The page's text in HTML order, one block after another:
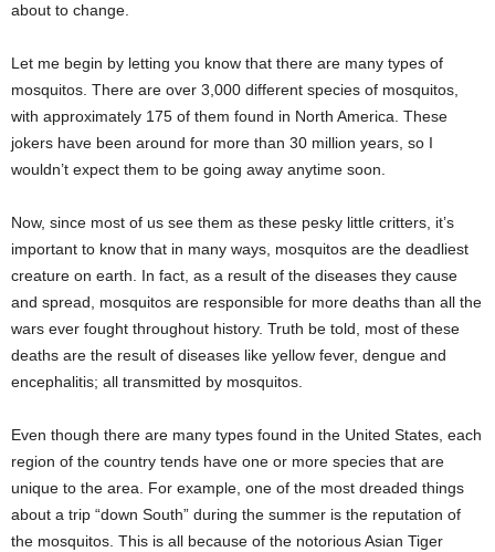
about to change.
Let me begin by letting you know that there are many types of
mosquitos. There are over 3,000 different species of mosquitos,
with approximately 175 of them found in North America. These
jokers have been around for more than 30 million years, so I
wouldn’t expect them to be going away anytime soon.
Now, since most of us see them as these pesky little critters, it’s
important to know that in many ways, mosquitos are the deadliest
creature on earth. In fact, as a result of the diseases they cause
and spread, mosquitos are responsible for more deaths than all the
wars ever fought throughout history. Truth be told, most of these
deaths are the result of diseases like yellow fever, dengue and
encephalitis; all transmitted by mosquitos.
Even though there are many types found in the United States, each
region of the country tends have one or more species that are
unique to the area. For example, one of the most dreaded things
about a trip “down South” during the summer is the reputation of
the mosquitos. This is all because of the notorious Asian Tiger